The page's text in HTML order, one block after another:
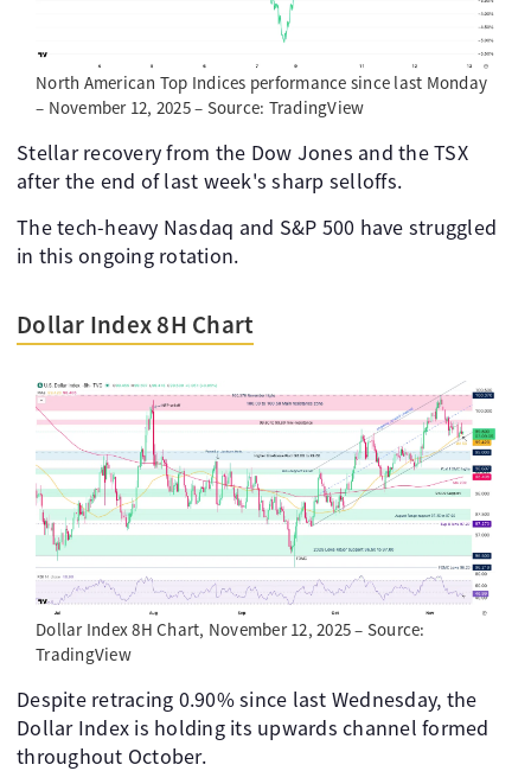
North American Top Indices performance since last Monday
– November 12, 2025 – Source: TradingView
Stellar recovery from the Dow Jones and the TSX
after the end of last week's sharp selloffs.
The tech-heavy Nasdaq and S&P 500 have struggled
in this ongoing rotation.
Dollar Index 8H Chart
Dollar Index 8H Chart, November 12, 2025 – Source:
TradingView
Despite retracing 0.90% since last Wednesday, the
Dollar Index is holding its upwards channel formed
throughout October.